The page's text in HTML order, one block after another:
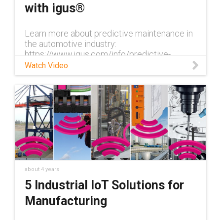
with igus®
Learn more about predictive maintenance in
the automotive industry:
https://www.igus.com/info/predictive-
maintenance-automotive-industry In
automotive production, the conveyor belt
never stops. It is
Watch Video
about 4 years
5 Industrial IoT Solutions for
Manufacturing